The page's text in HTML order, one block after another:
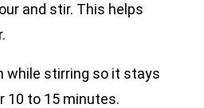
and stir. This helps
while stirring so it stays
10 to 15 minutes.